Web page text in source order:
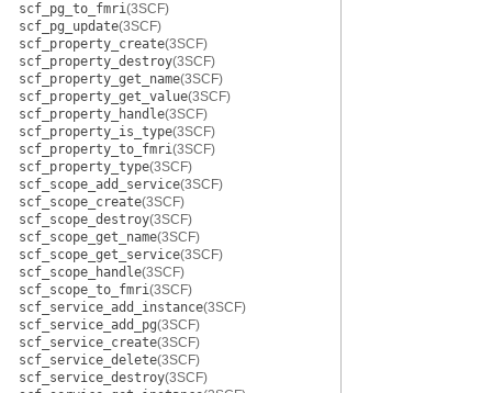
scf_pg_to_fmri(3SCF)
scf_pg_update(3SCF)
scf_property_create(3SCF)
scf_property_destroy(3SCF)
scf_property_get_name(3SCF)
scf_property_get_value(3SCF)
scf_property_handle(3SCF)
scf_property_is_type(3SCF)
scf_property_to_fmri(3SCF)
scf_property_type(3SCF)
scf_scope_add_service(3SCF)
scf_scope_create(3SCF)
scf_scope_destroy(3SCF)
scf_scope_get_name(3SCF)
scf_scope_get_service(3SCF)
scf_scope_handle(3SCF)
scf_scope_to_fmri(3SCF)
scf_service_add_instance(3SCF)
scf_service_add_pg(3SCF)
scf_service_create(3SCF)
scf_service_delete(3SCF)
scf_service_destroy(3SCF)